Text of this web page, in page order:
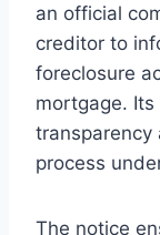
an official
creditor to
foreclosure
mortgage.
transparency
process
The notice